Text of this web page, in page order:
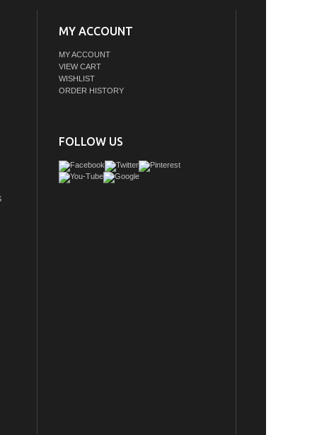
MY ACCOUNT
MY ACCOUNT
VIEW CART
WISHLIST
ORDER HISTORY
FOLLOW US